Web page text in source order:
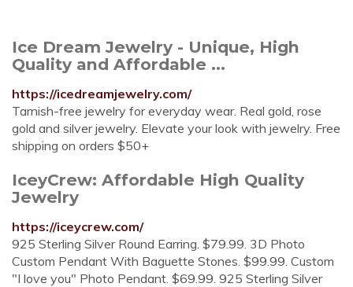
Ice Dream Jewelry - Unique, High
Quality and Affordable ...
https://icedreamjewelry.com/
Tarnish-free jewelry for everyday wear. Real gold, rose
gold and silver jewelry. Elevate your look with jewelry. Free
shipping on orders $50+
IceyCrew: Affordable High Quality
Jewelry
https://iceycrew.com/
925 Sterling Silver Round Earring. $79.99. 3D Photo
Custom Pendant With Baguette Stones. $99.99. Custom
"I love you" Photo Pendant. $69.99. 925 Sterling Silver